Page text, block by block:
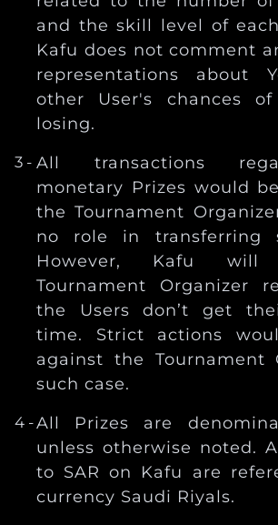
and the skill level of
Kafu does not comment
representations about
other User's chances
losing.
All transactions
monetary Prizes would
the Tournament
no role in transferring
However, Kafu
Tournament Organizer
the Users don’t get
time. Strict actions
against the Tournament
such case.
All Prizes are
unless otherwise noted.
to SAR on Kafu are
currency Saudi Riyals.